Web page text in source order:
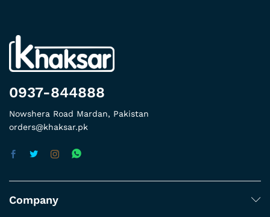
0937-844888
Nowshera Road Mardan, Pakistan
orders@khaksar.pk
Company